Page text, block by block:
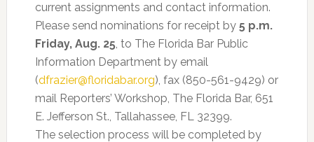
current assignments and contact information.
Please send nominations for receipt by 5 p.m.
Friday, Aug. 25, to The Florida Bar Public
Information Department by email
(dfrazier@floridabar.org), fax (850-561-9429) or
mail Reporters’ Workshop, The Florida Bar, 651
E. Jefferson St., Tallahassee, FL 32399.
The selection process will be completed by